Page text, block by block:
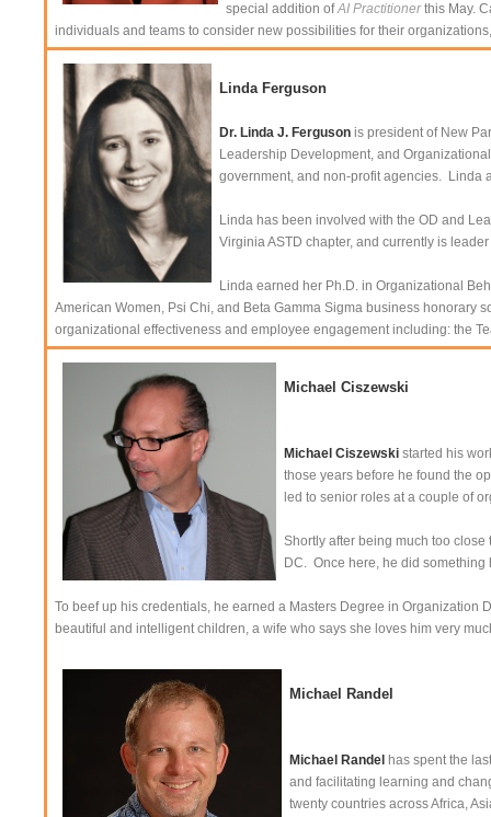
special addition ofAI Practitionerthis May.
individuals and teams to consider new possibilities for their
Linda Ferguson
Dr. Linda J. Ferguson is president of New
Leadership Development, and
government, and non-profit agencies. Linda
Linda has been involved with the OD and
Virginia ASTD chapter, and currently is
Linda earned her Ph.D. in Organizational
American Women, Psi Chi, and Beta Gamma Sigma business honorary
organizational effectiveness and employee engagement including: the
Michael Ciszewski
Michael Ciszewski started his
those years before he found the
led to senior roles at a couple of
Shortly after being much too
DC. Once here, he did
To beef up his credentials, he earned a Masters Degree in
beautiful and intelligent children, a wife who says she loves him very
Michael Randel
Michael Randel has spent the
and facilitating learning and
twenty countries across Africa,